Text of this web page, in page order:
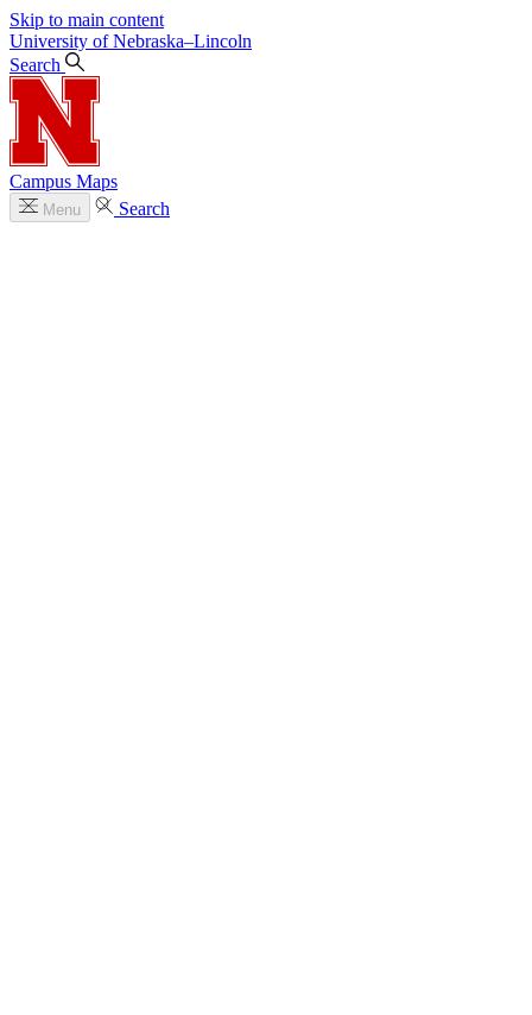
Skip to main content
University of Nebraska–Lincoln
Search
Campus Maps
Menu Search